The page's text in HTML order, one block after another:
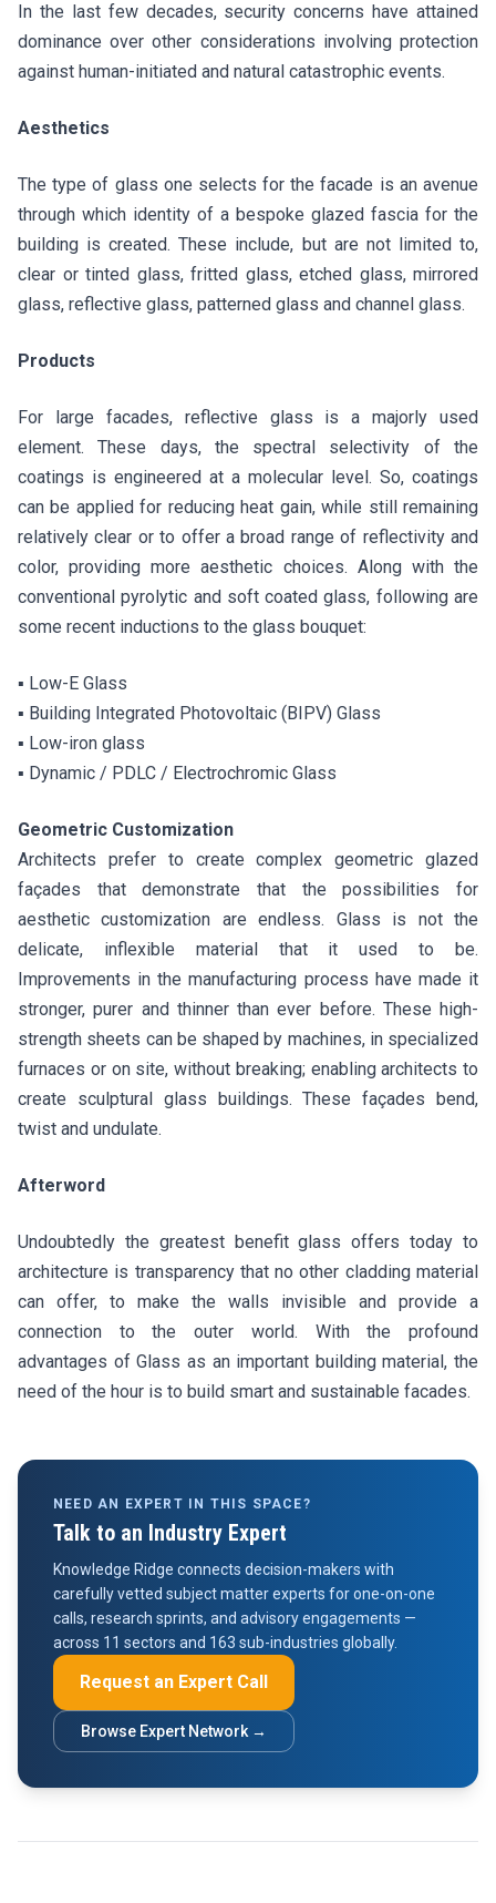
In the last few decades, security concerns have attained
dominance over other considerations involving protection
against human-initiated and natural catastrophic events.
Aesthetics
The type of glass one selects for the facade is an avenue
through which identity of a bespoke glazed fascia for the
building is created. These include, but are not limited to,
clear or tinted glass, fritted glass, etched glass, mirrored
glass, reflective glass, patterned glass and channel glass.
Products
For large facades, reflective glass is a majorly used
element. These days, the spectral selectivity of the
coatings is engineered at a molecular level. So, coatings
can be applied for reducing heat gain, while still remaining
relatively clear or to offer a broad range of reflectivity and
color, providing more aesthetic choices. Along with the
conventional pyrolytic and soft coated glass, following are
some recent inductions to the glass bouquet:
▪ Low-E Glass
▪ Building Integrated Photovoltaic (BIPV) Glass
▪ Low-iron glass
▪ Dynamic / PDLC / Electrochromic Glass
Geometric Customization
Architects prefer to create complex geometric glazed
façades that demonstrate that the possibilities for
aesthetic customization are endless. Glass is not the
delicate, inflexible material that it used to be.
Improvements in the manufacturing process have made it
stronger, purer and thinner than ever before. These high-
strength sheets can be shaped by machines, in specialized
furnaces or on site, without breaking; enabling architects to
create sculptural glass buildings. These façades bend,
twist and undulate.
Afterword
Undoubtedly the greatest benefit glass offers today to
architecture is transparency that no other cladding material
can offer, to make the walls invisible and provide a
connection to the outer world. With the profound
advantages of Glass as an important building material, the
need of the hour is to build smart and sustainable facades.
NEED AN EXPERT IN THIS SPACE?
Talk to an Industry Expert
Knowledge Ridge connects decision-makers with
carefully vetted subject matter experts for one-on-one
calls, research sprints, and advisory engagements —
across 11 sectors and 163 sub-industries globally.
Request an Expert Call
Browse Expert Network →